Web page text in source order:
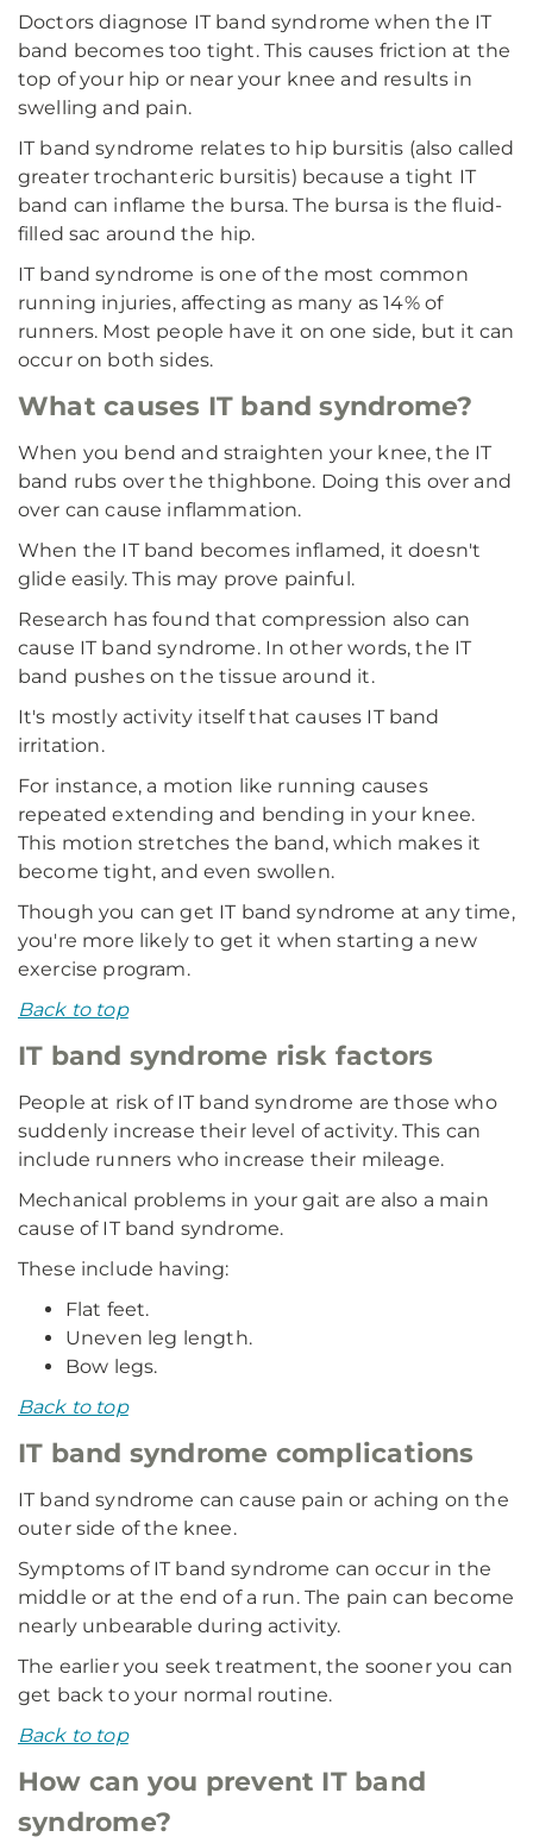
Doctors diagnose IT band syndrome when the IT
band becomes too tight. This causes friction at the
top of your hip or near your knee and results in
swelling and pain.
IT band syndrome relates to hip bursitis (also called
greater trochanteric bursitis) because a tight IT
band can inflame the bursa. The bursa is the fluid-
filled sac around the hip.
IT band syndrome is one of the most common
running injuries, affecting as many as 14% of
runners. Most people have it on one side, but it can
occur on both sides.
What causes IT band syndrome?
When you bend and straighten your knee, the IT
band rubs over the thighbone. Doing this over and
over can cause inflammation.
When the IT band becomes inflamed, it doesn't
glide easily. This may prove painful.
Research has found that compression also can
cause IT band syndrome. In other words, the IT
band pushes on the tissue around it.
It's mostly activity itself that causes IT band
irritation.
For instance, a motion like running causes
repeated extending and bending in your knee.
This motion stretches the band, which makes it
become tight, and even swollen.
Though you can get IT band syndrome at any time,
you're more likely to get it when starting a new
exercise program.
Back to top
IT band syndrome risk factors
People at risk of IT band syndrome are those who
suddenly increase their level of activity. This can
include runners who increase their mileage.
Mechanical problems in your gait are also a main
cause of IT band syndrome.
These include having:
Flat feet.
Uneven leg length.
Bow legs.
Back to top
IT band syndrome complications
IT band syndrome can cause pain or aching on the
outer side of the knee.
Symptoms of IT band syndrome can occur in the
middle or at the end of a run. The pain can become
nearly unbearable during activity.
The earlier you seek treatment, the sooner you can
get back to your normal routine.
Back to top
How can you prevent IT band
syndrome?